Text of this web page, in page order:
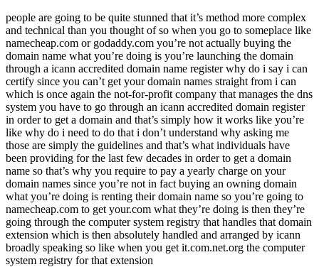
people are going to be quite stunned that it’s method more complex
and technical than you thought of so when you go to someplace like
namecheap.com or godaddy.com you’re not actually buying the
domain name what you’re doing is you’re launching the domain
through a icann accredited domain name register why do i say i can
certify since you can’t get your domain names straight from i can
which is once again the not-for-profit company that manages the dns
system you have to go through an icann accredited domain register
in order to get a domain and that’s simply how it works like you’re
like why do i need to do that i don’t understand why asking me
those are simply the guidelines and that’s what individuals have
been providing for the last few decades in order to get a domain
name so that’s why you require to pay a yearly charge on your
domain names since you’re not in fact buying an owning domain
what you’re doing is renting their domain name so you’re going to
namecheap.com to get your.com what they’re doing is then they’re
going through the computer system registry that handles that domain
extension which is then absolutely handled and arranged by icann
broadly speaking so like when you get it.com.net.org the computer
system registry for that extension